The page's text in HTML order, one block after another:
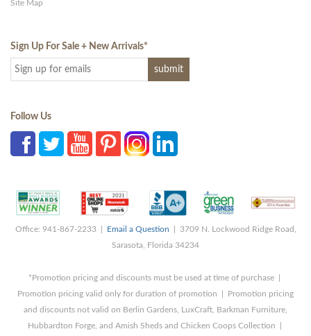
Site Map
Sign Up For Sale + New Arrivals*
Follow Us
Office: 941-867-2233 | Email a Question | 3709 N. Lockwood Ridge Road,
Sarasota, Florida 34234
*Promotion pricing and discounts must be used at time of purchase |
Promotion pricing valid only for duration of promotion | Promotion pricing
and discounts not valid on Berlin Gardens, LuxCraft, Barkman Furniture,
Hubbardton Forge, and Amish Sheds and Chicken Coops Collection |